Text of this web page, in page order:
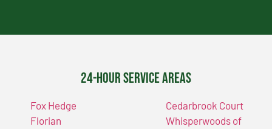
24-Hour Service Areas
Fox Hedge
Florian
Cedarbrook Court
Whisperwoods of